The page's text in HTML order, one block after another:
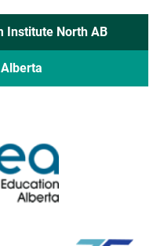
Institute North AB